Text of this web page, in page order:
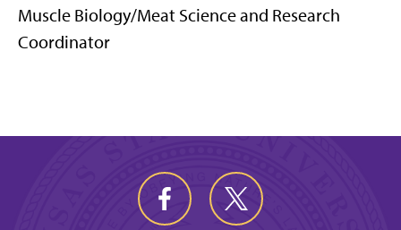
Muscle Biology/Meat Science and Research
Coordinator